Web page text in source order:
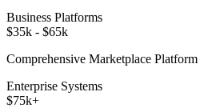
Business Platforms
$35k - $65k
Comprehensive Marketplace Platform
Enterprise Systems
$75k+